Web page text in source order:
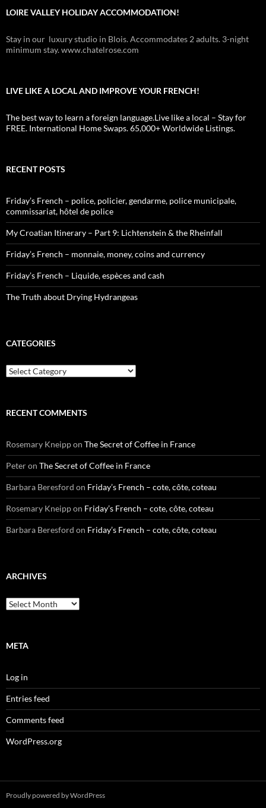
LOIRE VALLEY HOLIDAY ACCOMMODATION!
Stay in our luxury studio in Blois. Accommodates 2 adults. 3-night
minimum stay. www.chatelrose.com
LIVE LIKE A LOCAL AND IMPROVE YOUR FRENCH!
The best way to learn a foreign language.Live like a local – Stay for
FREE. International Home Swaps. 65,000+ Worldwide Listings.
RECENT POSTS
Friday’s French – police, policier, gendarme, police municipale,
commissariat, hôtel de police
My Croatian Itinerary – Part 9: Lichtenstein & the Rheinfall
Friday’s French – monnaie, money, coins and currency
Friday’s French – Liquide, espèces and cash
The Truth about Drying Hydrangeas
CATEGORIES
Categories
RECENT COMMENTS
Rosemary Kneippon The Secret of Coffee in France
Peteron The Secret of Coffee in France
Barbara Beresford on Friday’s French – cote, côte, coteau
Rosemary Kneippon Friday’s French – cote, côte, coteau
Barbara Beresford on Friday’s French – cote, côte, coteau
ARCHIVES
Archives
META
Log in
Entries feed
Comments feed
WordPress.org
Proudly powered by WordPress